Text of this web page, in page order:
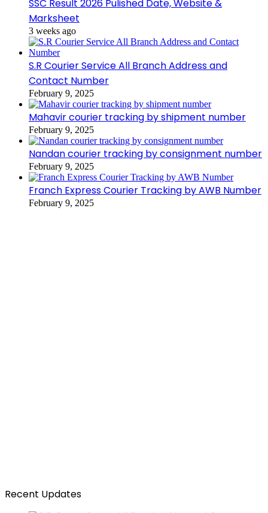
SSC Result 2026 Pulished Date, Website &
Marksheet
3 weeks ago
S.R Courier Service All Branch Address and
Contact Number
February 9, 2025
Mahavir courier tracking by shipment number
February 9, 2025
Nandan courier tracking by consignment number
February 9, 2025
Franch Express Courier Tracking by AWB Number
February 9, 2025
Recent Updates